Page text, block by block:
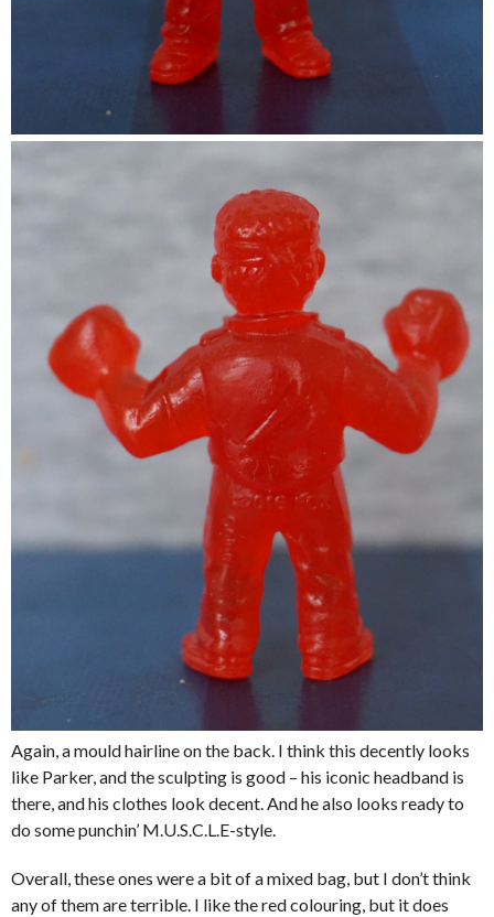
Again, a mould hairline on the back. I think this decently looks
like Parker, and the sculpting is good – his iconic headband is
there, and his clothes look decent. And he also looks ready to
do some punchin’ M.U.S.C.L.E-style.
Overall, these ones were a bit of a mixed bag, but I don’t think
any of them are terrible. I like the red colouring, but it does